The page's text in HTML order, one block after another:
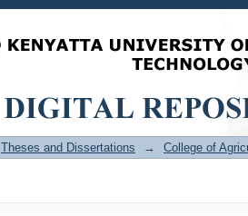
Theses and Dissertations → College of